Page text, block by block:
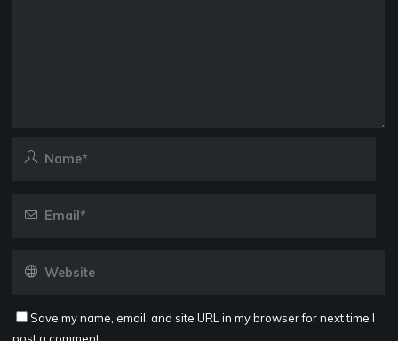
Save my name, email, and site URL in my browser for next time I
post a comment.